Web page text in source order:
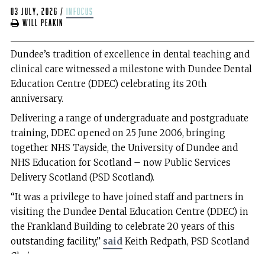
03 July, 2026 /
infocus
Will Peakin
Dundee’s tradition of excellence in dental teaching and
clinical care witnessed a milestone with Dundee Dental
Education Centre (DDEC) celebrating its 20th
anniversary.
Delivering a range of undergraduate and postgraduate
training, DDEC opened on 25 June 2006, bringing
together NHS Tayside, the University of Dundee and
NHS Education for Scotland – now Public Services
Delivery Scotland (PSD Scotland).
“It was a privilege to have joined staff and partners in
visiting the Dundee Dental Education Centre (DDEC) in
the Frankland Building to celebrate 20 years of this
outstanding facility,” saidKeith Redpath, PSD Scotland